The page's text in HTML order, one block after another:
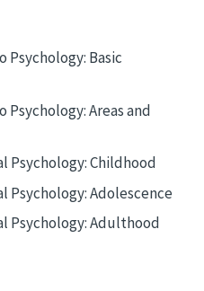
Psychology: Basic
Areas and
Psychology: Childhood
Psychology: Adolescence
Psychology: Adulthood